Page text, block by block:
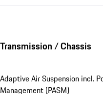
Transmission / Chassis
Adaptive Air Suspension incl.
Management (PASM)